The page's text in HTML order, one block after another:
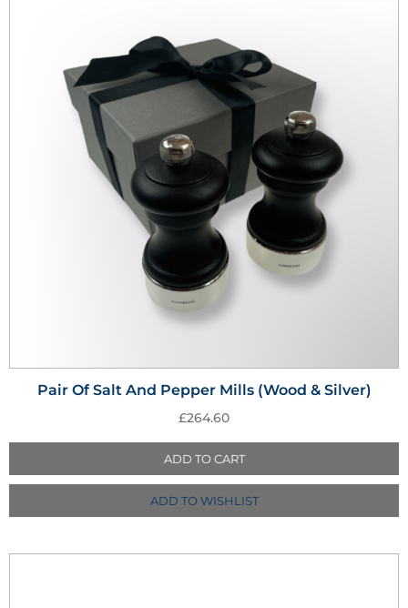
Pair Of Salt And Pepper Mills (Wood & Silver)
£264.60
ADD TO CART
ADD TO WISHLIST